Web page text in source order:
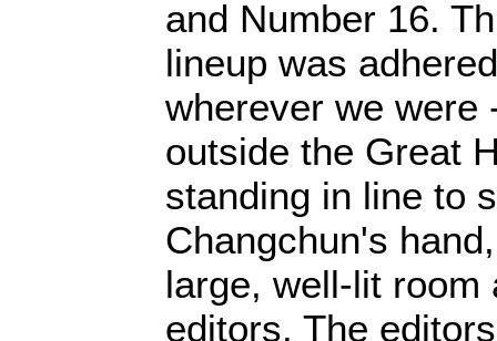
and Number 16.
lineup was
wherever we were
outside the Great
standing in line to
Changchun's
large, well-lit room
editors. The